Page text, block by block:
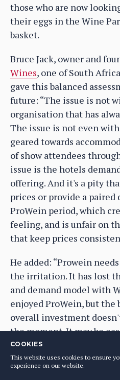
those who are now
their eggs in the Wine
basket.
Bruce Jack, owner and
Wines, one of South
gave this balanced
future: “The issue is not
organisation that has
The issue is not even
geared towards
of show attendees
issue is the hotels
offering. And it's a pity
prices or provide a paired
ProWein period, which
feeling, and is unfair on
that keep prices
He added: “Prowein
the irritation. It has lost
and demand model with
enjoyed ProWein, but
overall investment
the moment. It may be
proper government
support programmes for
under increasing
COOKIES
This website uses cookies to ensure
experience on our website.